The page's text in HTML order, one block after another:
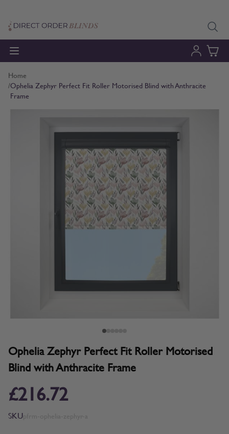
Home
/Ophelia Zephyr Perfect Fit Roller Motorised Blind with Anthracite
Frame
Ophelia Zephyr Perfect Fit Roller Motorised
Blind with Anthracite Frame
£216.72
SKU